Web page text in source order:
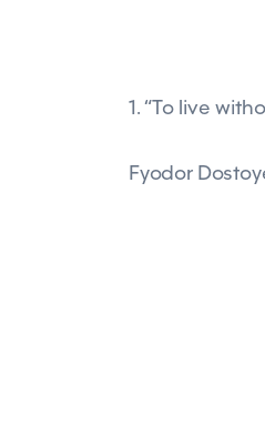
1. “To live
Fyodor